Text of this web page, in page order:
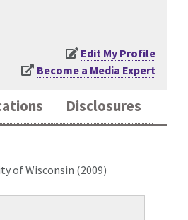
Edit My Profile
Become a Media Expert
Disclosures
of Wisconsin (2009)